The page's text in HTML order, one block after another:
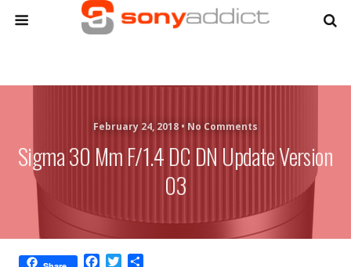
February 24, 2018 • No Comments
Sigma 30 Mm F/1.4 DC DN Update Version
03